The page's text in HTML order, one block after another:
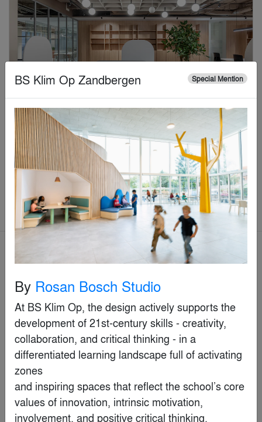
A Human-Scaled Design
ByK2 Design Lab
Commercial > Commercial Interiors
(>25,000 sq ft.)
BS Klim Op Zandbergen Special Mention
By Rosan Bosch Studio
At BS Klim Op, the design actively supports the
development of 21st-century skills - creativity,
collaboration, and critical thinking - in a
differentiated learning landscape full of activating
zones
and inspiring spaces that reflect the school’s core
values of innovation, intrinsic motivation,
involvement, and positive critical thinking.